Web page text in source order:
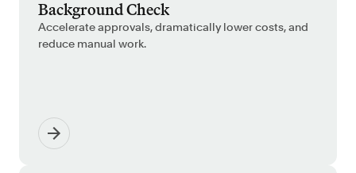
Background Check
Accelerate approvals, dramatically lower costs, and
reduce manual work.